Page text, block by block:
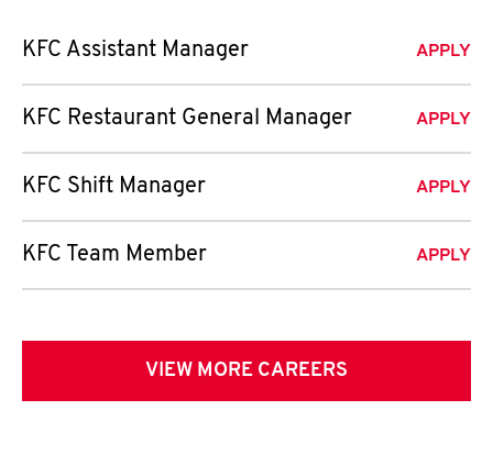
KFC Assistant Manager APPLY
KFC Restaurant General Manager APPLY
KFC Shift Manager APPLY
KFC Team Member APPLY
VIEW MORE CAREERS